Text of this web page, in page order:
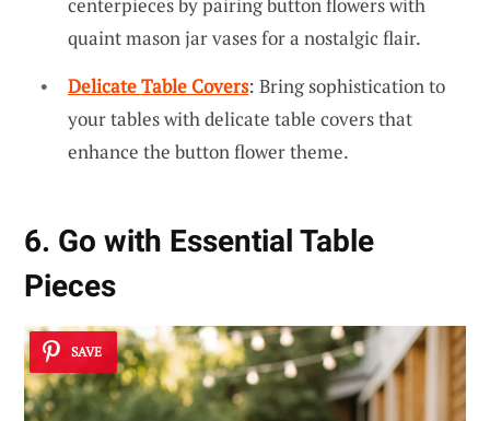
centerpieces by pairing button flowers with
quaint mason jar vases for a nostalgic flair.
Delicate Table Covers: Bring sophistication to
your tables with delicate table covers that
enhance the button flower theme.
6. Go with Essential Table
Pieces
SAVE